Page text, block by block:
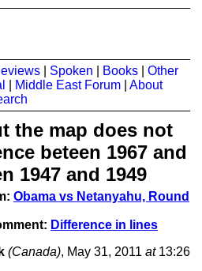
Spoken Books
Other
Middle East Forum
About
the map does not
beteen 1967 and
1947 and 1949
Obama vs Netanyahu, Round
Difference in lines
(Canada), May 31, 2011 at13:26